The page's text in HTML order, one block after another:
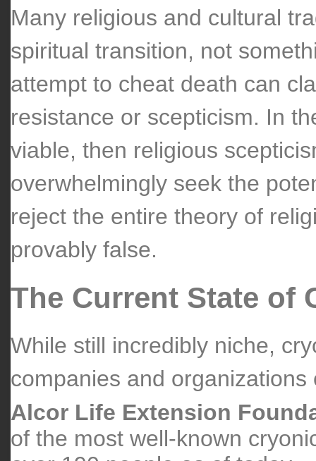
Many religious and cultural
spiritual transition, not
attempt to cheat death can
resistance or scepticism. In
viable, then religious
overwhelmingly seek the
reject the entire theory of
provably false.
The Current State of
While still incredibly niche,
companies and
Alcor Life Extension
of the most well-known